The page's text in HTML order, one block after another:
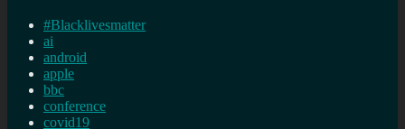
#Blacklivesmatter
ai
android
apple
bbc
conference
covid19